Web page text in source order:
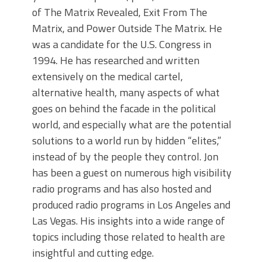
of The Matrix Revealed, Exit From The
Matrix, and Power Outside The Matrix. He
was a candidate for the U.S. Congress in
1994. He has researched and written
extensively on the medical cartel,
alternative health, many aspects of what
goes on behind the facade in the political
world, and especially what are the potential
solutions to a world run by hidden “elites,”
instead of by the people they control. Jon
has been a guest on numerous high visibility
radio programs and has also hosted and
produced radio programs in Los Angeles and
Las Vegas. His insights into a wide range of
topics including those related to health are
insightful and cutting edge.